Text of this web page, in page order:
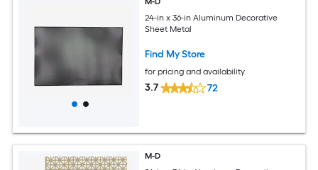
24-in x 36-in Aluminum Decorative
Sheet Metal
Find My Store
for pricing and availability
3.7 72
M-D